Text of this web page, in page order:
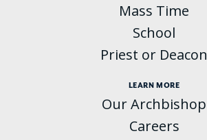
Mass Time
School
Priest or Deacon
LEARN MORE
Our Archbishop
Careers